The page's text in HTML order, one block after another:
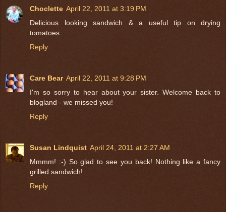
Choclette April 22, 2011 at 3:19 PM
Delicious looking sandwich & a useful tip on drying
tomatoes.
Reply
Care Bear April 22, 2011 at 9:28 PM
I'm so sorry to hear about your sister. Welcome back to
blogland - we missed you!
Reply
Susan Lindquist April 24, 2011 at 2:27 AM
Mmmm! :-) So glad to see you back! Nothing like a fancy
grilled sandwich!
Reply